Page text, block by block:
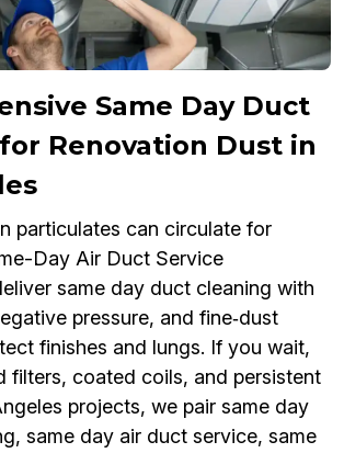
Same Day Duct
Renovation Dust in
particulates can circulate for
Day Air Duct Service
same day duct cleaning with
pressure, and fine‑dust
finishes and lungs. If you wait,
filters, coated coils, and persistent
projects, we pair same day
same day air duct service, same